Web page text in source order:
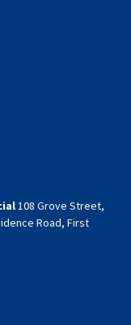
108 Grove Street,
Road, First